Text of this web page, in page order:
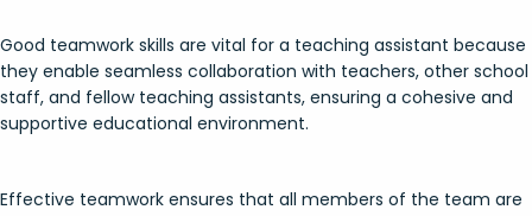
Good teamwork skills are vital for a teaching assistant because
they enable seamless collaboration with teachers, other school
staff, and fellow teaching assistants, ensuring a cohesive and
supportive educational environment.
Effective teamwork ensures that all members of the team are